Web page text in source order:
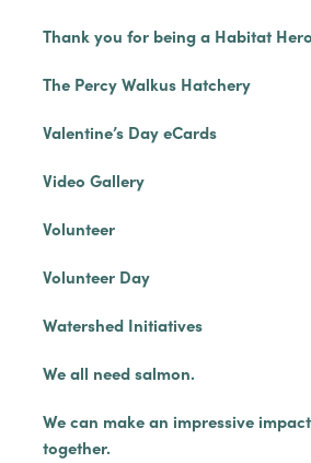
Thank you for being a Habitat Hero
The Percy Walkus Hatchery
Valentine’s Day eCards
Video Gallery
Volunteer
Volunteer Day
Watershed Initiatives
We all need salmon.
We can make an impressive
together.